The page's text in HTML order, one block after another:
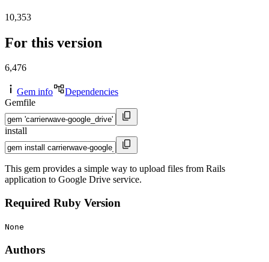
10,353
For this version
6,476
Gem info
Dependencies
Gemfile
install
This gem provides a simple way to upload files from Rails
application to Google Drive service.
Required Ruby Version
None
Authors